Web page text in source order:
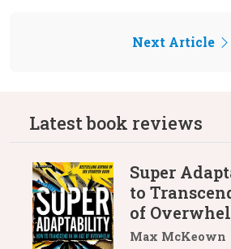
Next Article
Latest book reviews
Super
to
of
Max McKeown